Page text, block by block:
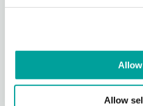
Allow
Share
Berks Community